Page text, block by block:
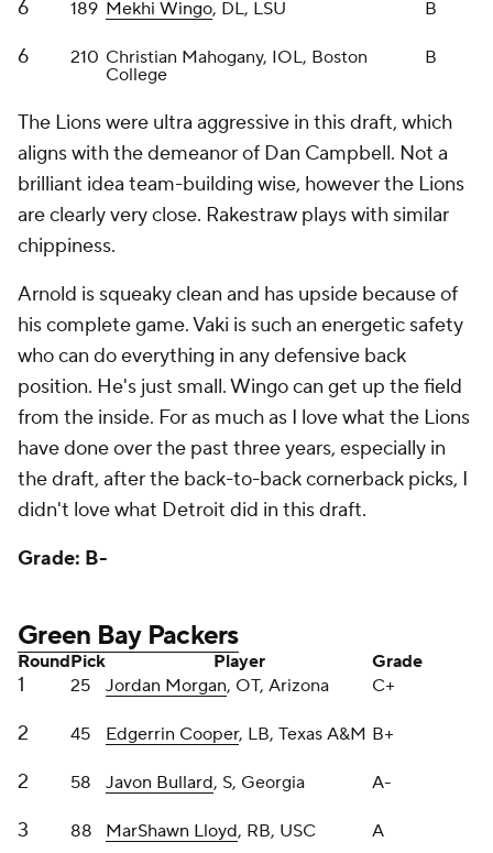
position. He's just small. Wingo can get up the field
from the inside. For as much as I love what the Lions
have done over the past three years, especially in
the draft, after the back-to-back cornerback picks, I
didn't love what Detroit did in this draft.
Grade: B-
RoundPick Player Grade
1 25 Jordan Morgan, OT, Arizona C+
2 45 Edgerrin Cooper , LB, Texas A&M B+
2 58 Javon Bullard , S, Georgia A-
3 88 MarShawn Lloyd , RB, USC
3 91 Ty'Ron Hopper, LB, Missouri
4 111 Evan Williams
5
Kitan Oladapo
6
202Travis Glover, OT, Georgia State
7
245 Michael Pratt, QB, Tulane
B+
7
255 Kalen King , CB, Penn State B+
spirit animal. Loads of picks every year. Always takes
fliers on athletic offensive linemen in the middle of
move up and down the board.